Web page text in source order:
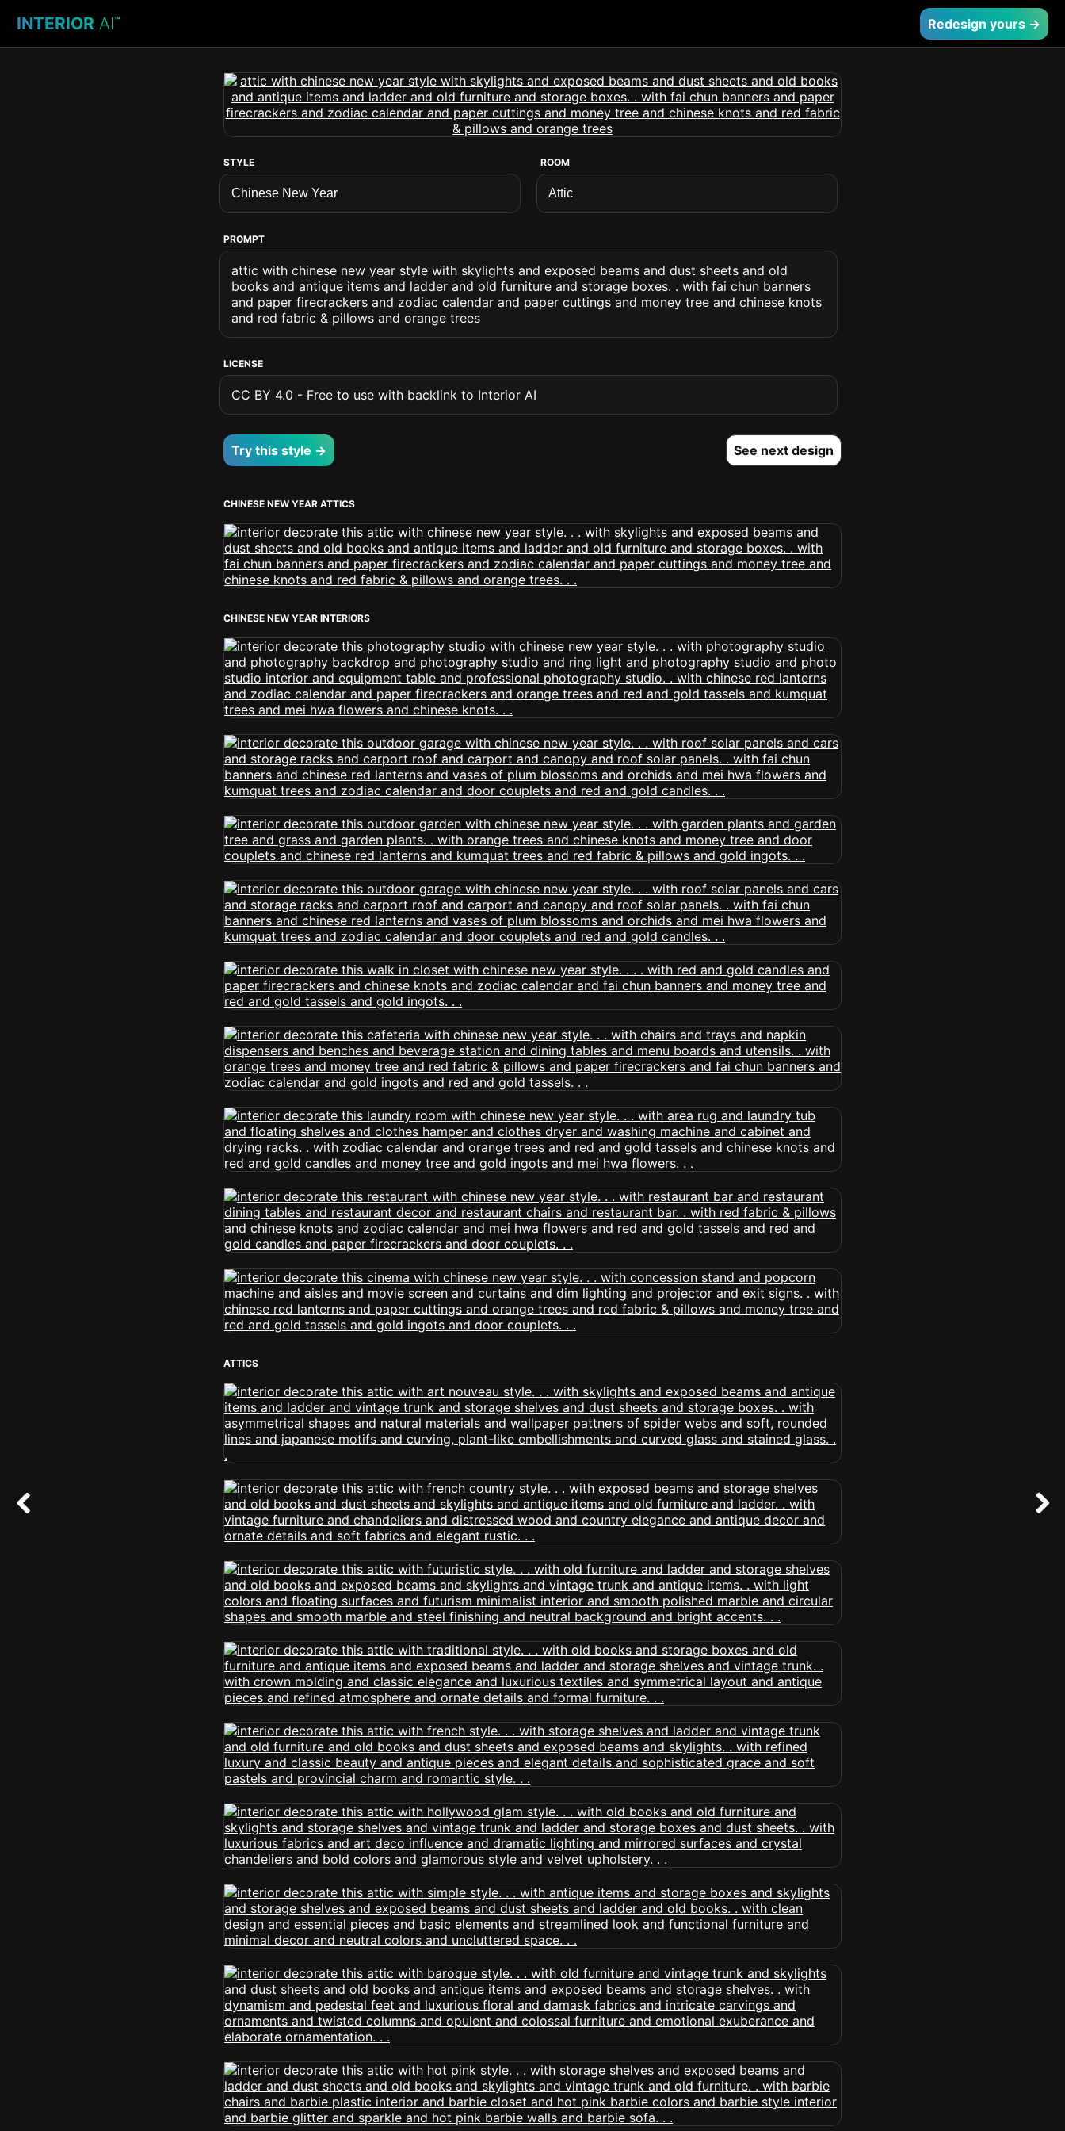
INTERIOR AI™ Redesign yours →
STYLE ROOM
PROMPT
attic with chinese new year style with skylights and exposed beams and dust sheets and old
books and antique items and ladder and old furniture and storage boxes. . with fai chun banners
and paper firecrackers and zodiac calendar and paper cuttings and money tree and chinese knots
and red fabric & pillows and orange trees
LICENSE
CC BY 4.0 - Free to use with backlink to Interior AI
Try this style → See next design
CHINESE NEW YEAR ATTICS
CHINESE NEW YEAR INTERIORS
ATTICS